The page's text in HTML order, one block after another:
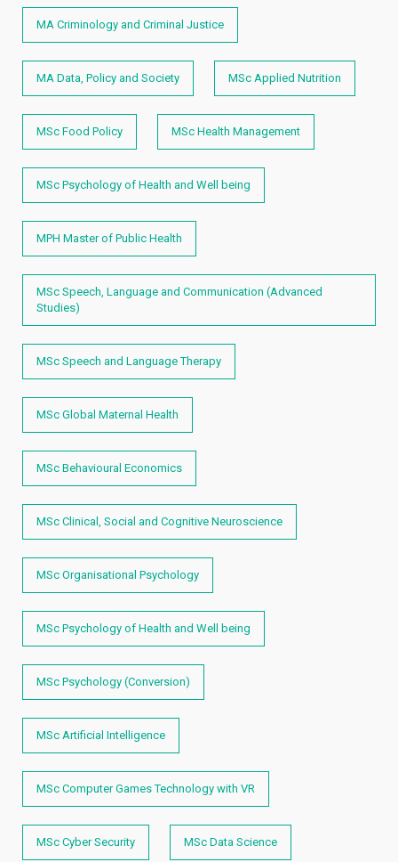
MA Criminology and Criminal Justice
MA Data, Policy and Society MSc Applied Nutrition
MSc Food Policy MSc Health Management
MSc Psychology of Health and Well being
MPH Master of Public Health
MSc Speech, Language and Communication (Advanced
Studies)
MSc Speech and Language Therapy
MSc Global Maternal Health
MSc Behavioural Economics
MSc Clinical, Social and Cognitive Neuroscience
MSc Organisational Psychology
MSc Psychology of Health and Well being
MSc Psychology (Conversion)
MSc Artificial Intelligence
MSc Computer Games Technology with VR
MSc Cyber Security MSc Data Science